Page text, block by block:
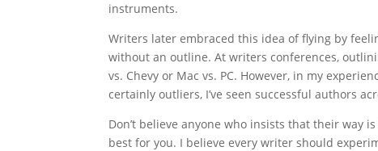
instruments.
Writers later embraced this idea of flying by
without an outline. At writers conferences,
vs. Chevy or Mac vs. PC. However, in my
certainly outliers, I’ve seen successful authors
Don’t believe anyone who insists that their way
best for you. I believe every writer should